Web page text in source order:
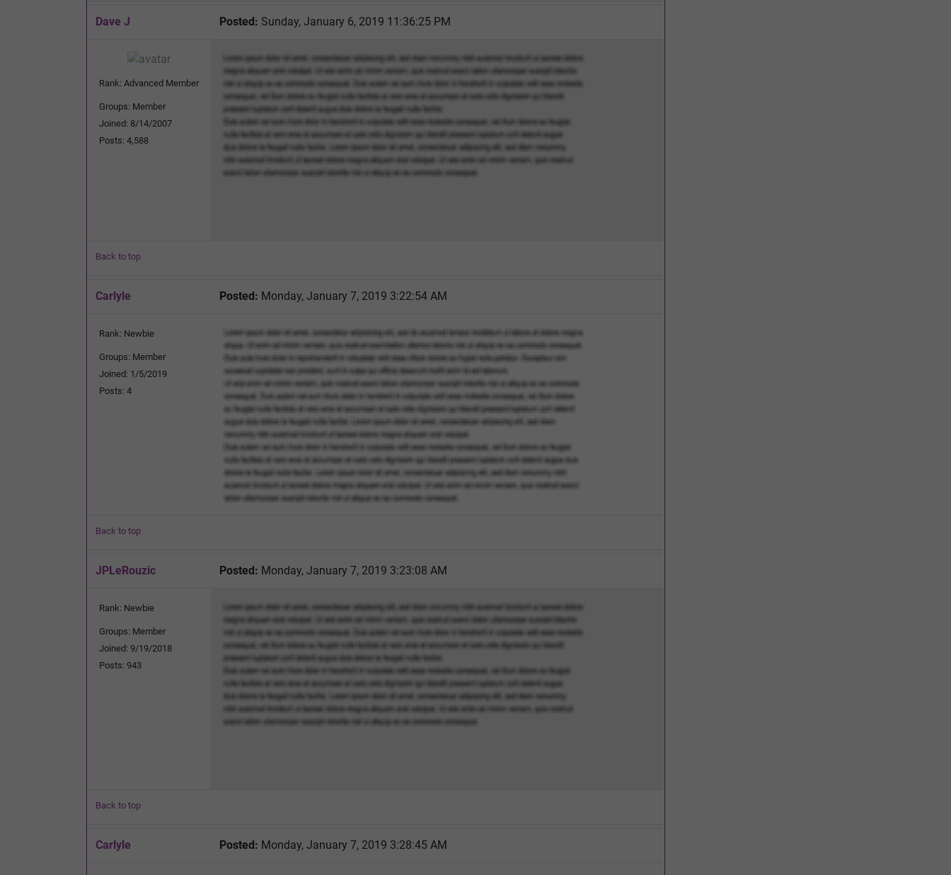
Dave J Posted: Sunday, January 6, 2019 11:36:25 PM
Rank: Advanced Member
Groups: Member
Joined: 8/14/2007
Posts: 4,588
Back to top
Carlyle Posted: Monday, January 7, 2019 3:22:54 AM
Rank: Newbie
Groups: Member
Joined: 1/5/2019
Posts: 4
Back to top
JPLeRouzic Posted: Monday, January 7, 2019 3:23:08 AM
Rank: Newbie
Groups: Member
Joined: 9/19/2018
Posts: 943
Back to top
Carlyle Posted: Monday, January 7, 2019 3:28:45 AM